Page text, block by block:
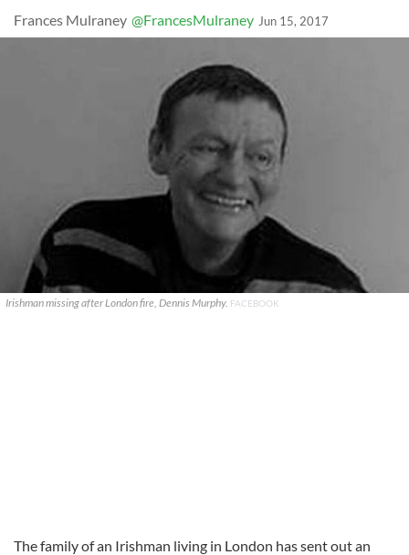
Frances Mulraney @FrancesMulraney Jun 15, 2017
Irishman missing after London fire, Dennis Murphy. FACEBOOK
The family of an Irishman living in London has sent out an